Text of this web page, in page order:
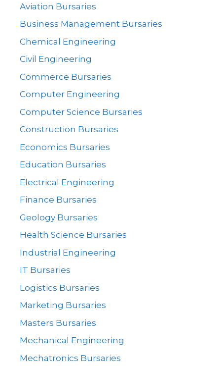
Aviation Bursaries
Business Management Bursaries
Chemical Engineering
Civil Engineering
Commerce Bursaries
Computer Engineering
Computer Science Bursaries
Construction Bursaries
Economics Bursaries
Education Bursaries
Electrical Engineering
Finance Bursaries
Geology Bursaries
Health Science Bursaries
Industrial Engineering
IT Bursaries
Logistics Bursaries
Marketing Bursaries
Masters Bursaries
Mechanical Engineering
Mechatronics Bursaries